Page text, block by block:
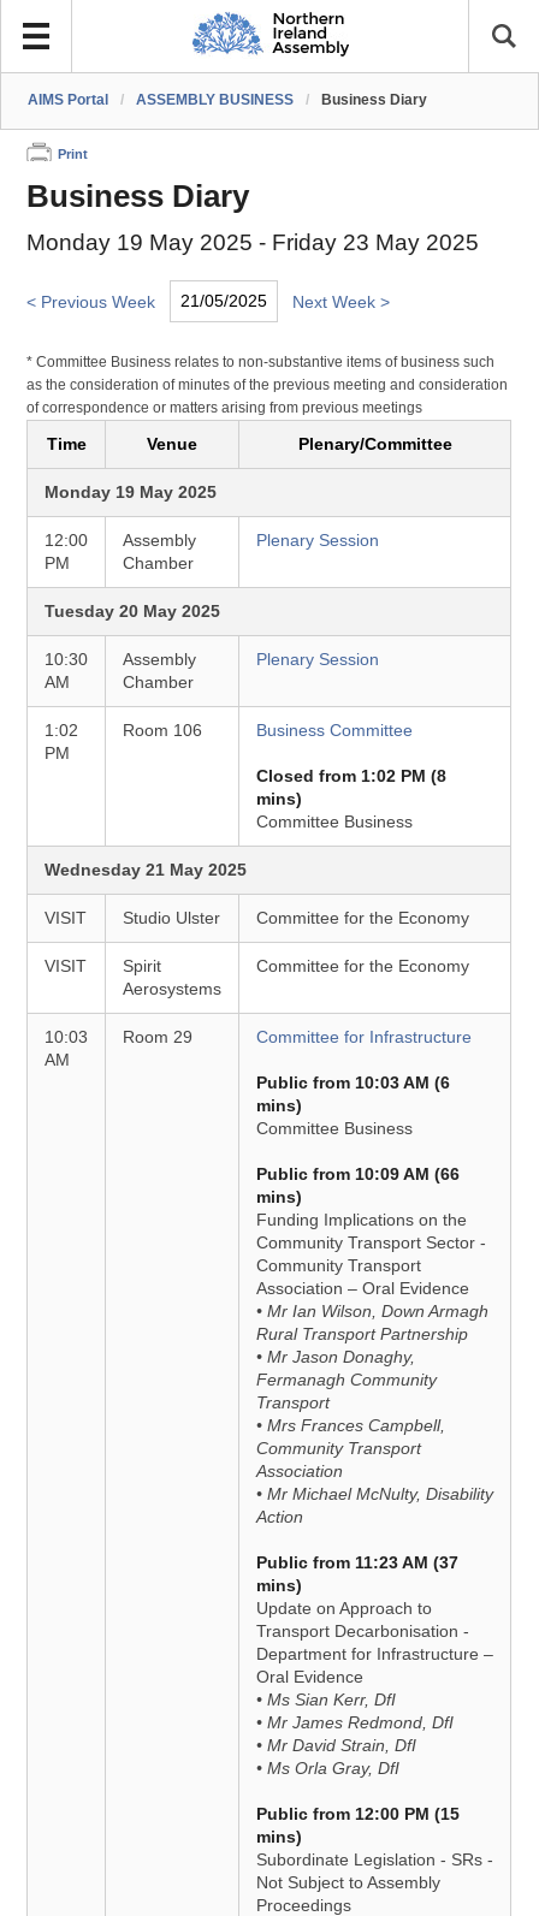
AIMS Portal / ASSEMBLY BUSINESS / Business Diary
Print
Business Diary
Monday 19 May 2025 - Friday 23 May 2025
< Previous Week Next Week >
* Committee Business relates to non-substantive items of business such
as the consideration of minutes of the previous meeting and consideration
of correspondence or matters arising from previous meetings
Time Venue Plenary/Committee
Monday 19 May 2025
12:00
PM
Assembly
Chamber
Plenary Session
Tuesday 20 May 2025
10:30
AM
Assembly
Chamber
Plenary Session
1:02
PM
Room 106 Business Committee
Closed from 1:02 PM (8
mins)
Committee Business
Wednesday 21 May 2025
VISIT Studio Ulster Committee for the Economy
VISIT
Spirit
Aerosystems
Committee for the Economy
10:03
AM
Room 29 Committee for Infrastructure
Public from 10:03 AM (6
mins)
Committee Business
Public from 10:09 AM (66
mins)
Funding Implications on the
Community Transport Sector -
Community Transport
Association – Oral Evidence
• Mr Ian Wilson, Down Armagh
Rural Transport Partnership
• Mr Jason Donaghy,
Fermanagh Community
Transport
• Mrs Frances Campbell,
Community Transport
Association
• Mr Michael McNulty, Disability
Action
Public from 11:23 AM (37
mins)
Update on Approach to
Transport Decarbonisation -
Department for Infrastructure –
Oral Evidence
• Ms Sian Kerr, DfI
• Mr James Redmond, DfI
• Mr David Strain, DfI
• Ms Orla Gray, DfI
Public from 12:00 PM (15
mins)
Subordinate Legislation - SRs -
Not Subject to Assembly
Proceedings